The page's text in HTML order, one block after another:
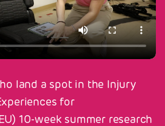
land a spot in the Injury
for
10-week summer research